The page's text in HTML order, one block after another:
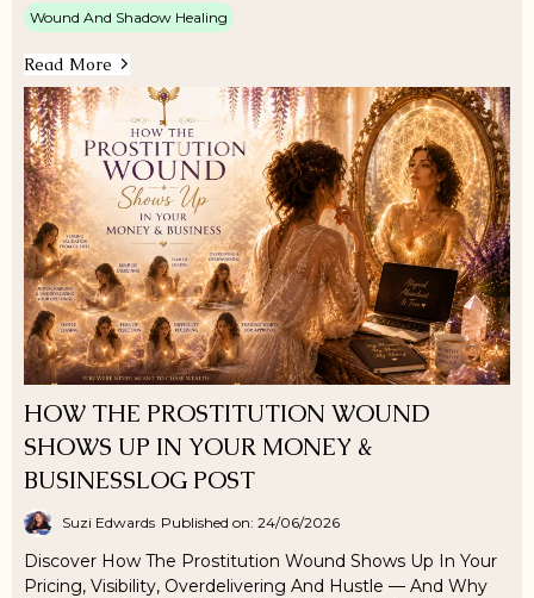
Wound And Shadow Healing
Read More
HOW THE PROSTITUTION WOUND
SHOWS UP IN YOUR MONEY &
BUSINESSLOG POST
Suzi Edwards Published on: 24/06/2026
Discover How The Prostitution Wound Shows Up In Your
Pricing, Visibility, Overdelivering And Hustle — And Why